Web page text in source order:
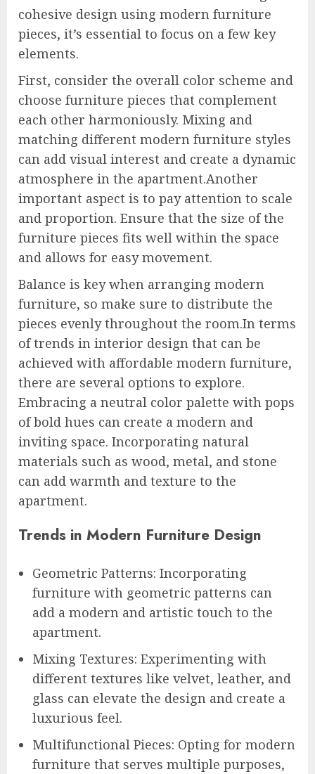
cohesive design using modern furniture
pieces, it’s essential to focus on a few key
elements.
First, consider the overall color scheme and
choose furniture pieces that complement
each other harmoniously. Mixing and
matching different modern furniture styles
can add visual interest and create a dynamic
atmosphere in the apartment.Another
important aspect is to pay attention to scale
and proportion. Ensure that the size of the
furniture pieces fits well within the space
and allows for easy movement.
Balance is key when arranging modern
furniture, so make sure to distribute the
pieces evenly throughout the room.In terms
of trends in interior design that can be
achieved with affordable modern furniture,
there are several options to explore.
Embracing a neutral color palette with pops
of bold hues can create a modern and
inviting space. Incorporating natural
materials such as wood, metal, and stone
can add warmth and texture to the
apartment.
Trends in Modern Furniture Design
Geometric Patterns: Incorporating
furniture with geometric patterns can
add a modern and artistic touch to the
apartment.
Mixing Textures: Experimenting with
different textures like velvet, leather, and
glass can elevate the design and create a
luxurious feel.
Multifunctional Pieces: Opting for modern
furniture that serves multiple purposes,